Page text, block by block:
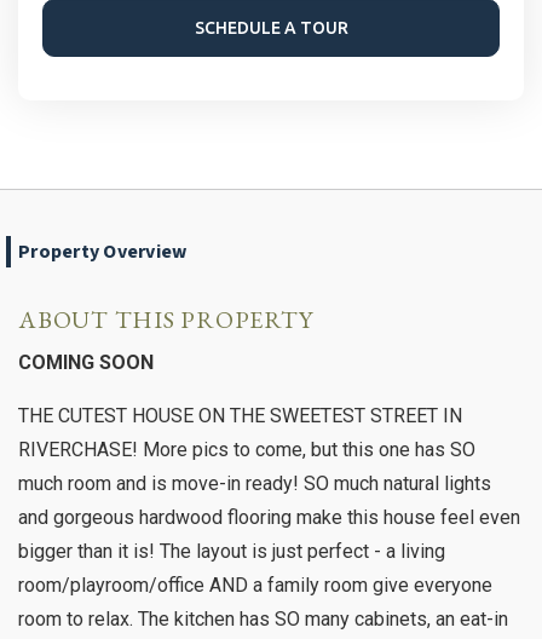
SCHEDULE A TOUR
Property Overview
ABOUT THIS PROPERTY
COMING SOON
THE CUTEST HOUSE ON THE SWEETEST STREET IN
RIVERCHASE! More pics to come, but this one has SO
much room and is move-in ready! SO much natural lights
and gorgeous hardwood flooring make this house feel even
bigger than it is! The layout is just perfect - a living
room/playroom/office AND a family room give everyone
room to relax. The kitchen has SO many cabinets, an eat-in